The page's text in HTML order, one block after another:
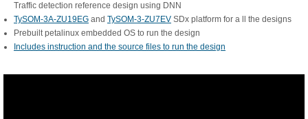
Traffic detection reference design using DNN
TySOM-3A-ZU19EG and TySOM-3-ZU7EV SDx platform for a ll the designs
Prebuilt petalinux embedded OS to run the design
Includes instruction and the source files to run the design